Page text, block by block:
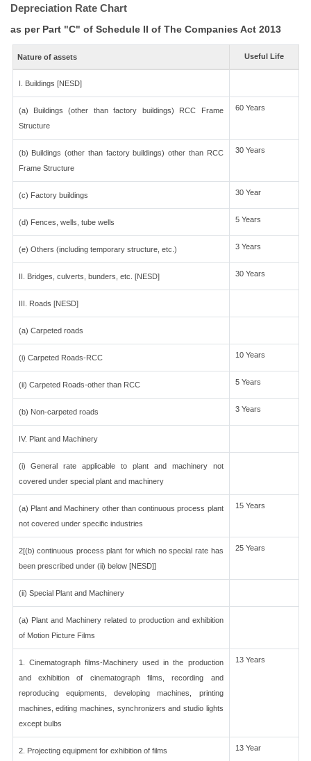
Depreciation Rate Chart
as per Part "C" of Schedule II of The Companies Act 2013
Nature of assets Useful Life
I. Buildings [NESD]
(a) Buildings (other than factory buildings) RCC Frame
Structure
60 Years
(b) Buildings (other than factory buildings) other than RCC
Frame Structure
30 Years
(c) Factory buildings 30 Year
(d) Fences, wells, tube wells 5 Years
(e) Others (including temporary structure, etc.) 3 Years
II. Bridges, culverts, bunders, etc. [NESD] 30 Years
III. Roads [NESD]
(a) Carpeted roads
(i) Carpeted Roads-RCC 10 Years
(ii) Carpeted Roads-other than RCC 5 Years
(b) Non-carpeted roads 3 Years
IV. Plant and Machinery
(i) General rate applicable to plant and machinery not
covered under special plant and machinery
(a) Plant and Machinery other than continuous process plant
not covered under specific industries
15 Years
2[(b) continuous process plant for which no special rate has
been prescribed under (ii) below [NESD]]
25 Years
(ii) Special Plant and Machinery
(a) Plant and Machinery related to production and exhibition
of Motion Picture Films
1. Cinematograph films-Machinery used in the production
and exhibition of cinematograph films, recording and
reproducing equipments, developing machines, printing
machines, editing machines, synchronizers and studio lights
except bulbs
13 Years
2. Projecting equipment for exhibition of films 13 Year